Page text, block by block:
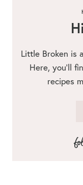
Little Broken is
Here, you’ll
recipes